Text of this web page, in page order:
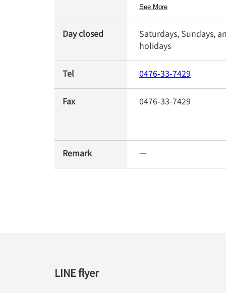
LINE flyer
See More
Day closed
Saturdays, Sundays,
holidays
Tel 0476-33-7429
Fax 0476-33-7429
Remark ー